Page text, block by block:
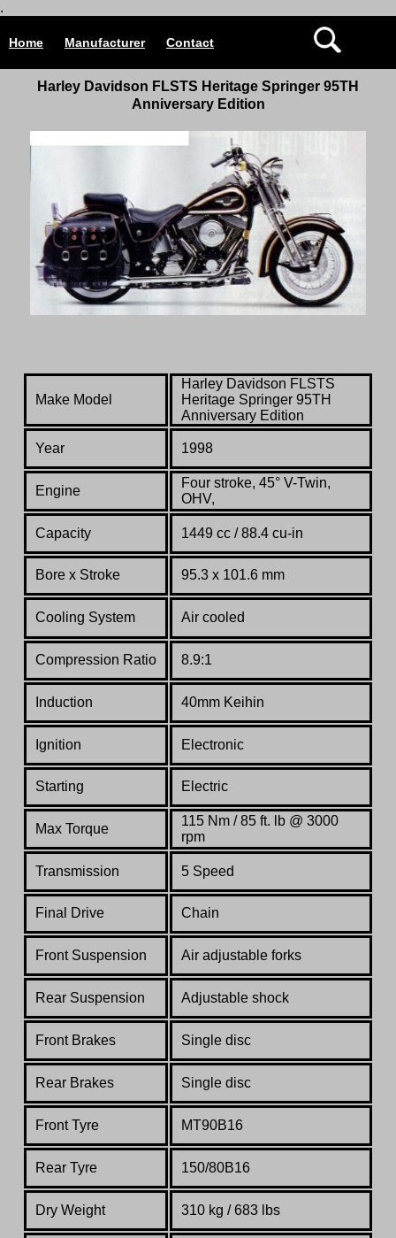
.
Home Manufacturer Contact
Harley Davidson FLSTS Heritage Springer 95TH
Anniversary Edition
Make Model
Harley Davidson FLSTS
Heritage Springer 95TH
Anniversary Edition
Year 1998
Engine
Four stroke, 45° V-Twin,
OHV,
Capacity 1449 cc / 88.4 cu-in
Bore x Stroke 95.3 x 101.6 mm
Cooling System Air cooled
Compression Ratio 8.9:1
Induction 40mm Keihin
Ignition Electronic
Starting Electric
Max Torque
115 Nm / 85 ft. lb @ 3000
rpm
Transmission 5 Speed
Final Drive Chain
Front Suspension Air adjustable forks
Rear Suspension Adjustable shock
Front Brakes Single disc
Rear Brakes Single disc
Front Tyre MT90B16
Rear Tyre 150/80B16
Dry Weight 310 kg / 683 lbs